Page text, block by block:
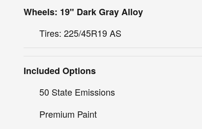
Wheels: 19" Dark Gray Alloy
Tires: 225/45R19 AS
Included Options
50 State Emissions
Premium Paint